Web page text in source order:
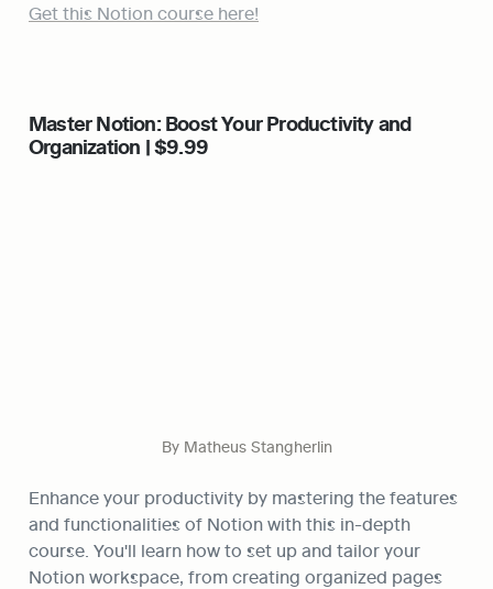
Get this Notion course here!
Master Notion: Boost Your Productivity and
Organization | $9.99
By Matheus Stangherlin
Enhance your productivity by mastering the features
and functionalities of Notion with this in-depth
course. You'll learn how to set up and tailor your
Notion workspace, from creating organized pages